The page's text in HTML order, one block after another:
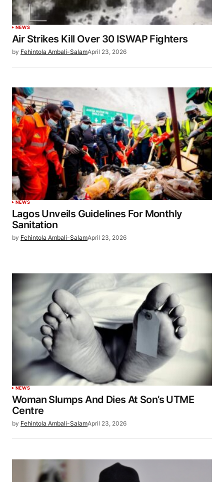
NEWS
Air Strikes Kill Over 30 ISWAP Fighters
by Fehintola Ambali-SalamApril 23, 2026
NEWS
Lagos Unveils Guidelines For Monthly
Sanitation
by Fehintola Ambali-SalamApril 23, 2026
NEWS
Woman Slumps And Dies At Son’s UTME
Centre
by Fehintola Ambali-SalamApril 23, 2026